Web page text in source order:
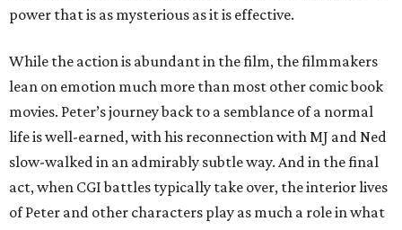
power that is as mysterious as it is effective.
While the action is abundant in the film, the filmmakers
lean on emotion much more than most other comic book
movies. Peter’s journey back to a semblance of a normal
life is well-earned, with his reconnection with MJ and Ned
slow-walked in an admirably subtle way. And in the final
act, when CGI battles typically take over, the interior lives
of Peter and other characters play as much a role in what